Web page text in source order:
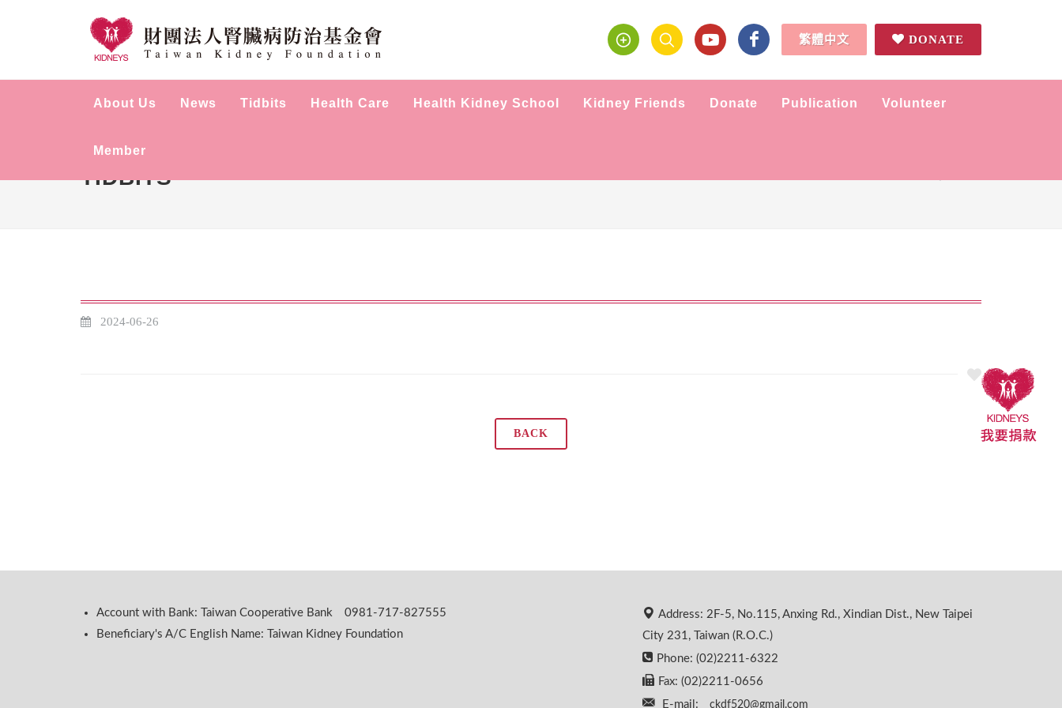
繁體中文 DONATE
About Us News Tidbits Health Care Health Kidney School Kidney Friends Donate Publication Volunteer
Member
TIDBITS
2024-06-26
BACK
Account with Bank: Taiwan Cooperative Bank 0981-717-827555
Beneficiary's A/C English Name: Taiwan Kidney Foundation
Address: 2F-5, No.115, Anxing Rd., Xindian Dist., New Taipei
City 231, Taiwan (R.O.C.)
Phone: (02)2211-6322
Fax: (02)2211-0656
E-mail:
ckdf520@gmail.com